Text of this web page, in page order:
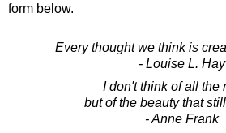
form below.
Every thought we think is
- Louise L. Hay
I don't think of all the
but of the beauty that
- Anne Frank